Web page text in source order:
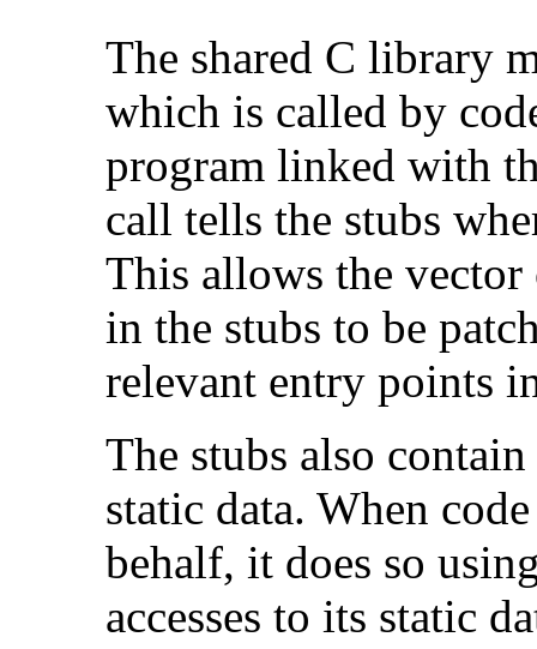
The shared C library
which is called by
program linked with
call tells the stubs
This allows the
in the stubs to be
relevant entry points
The stubs also
static data. When
behalf, it does so
accesses to its static